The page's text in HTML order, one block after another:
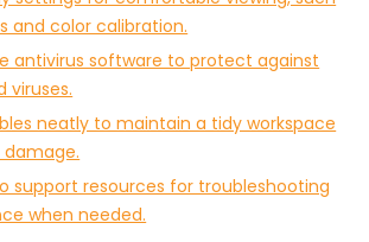
and color calibration.
antivirus software to protect against
viruses.
neatly to maintain a tidy workspace
support resources for troubleshooting
when needed.